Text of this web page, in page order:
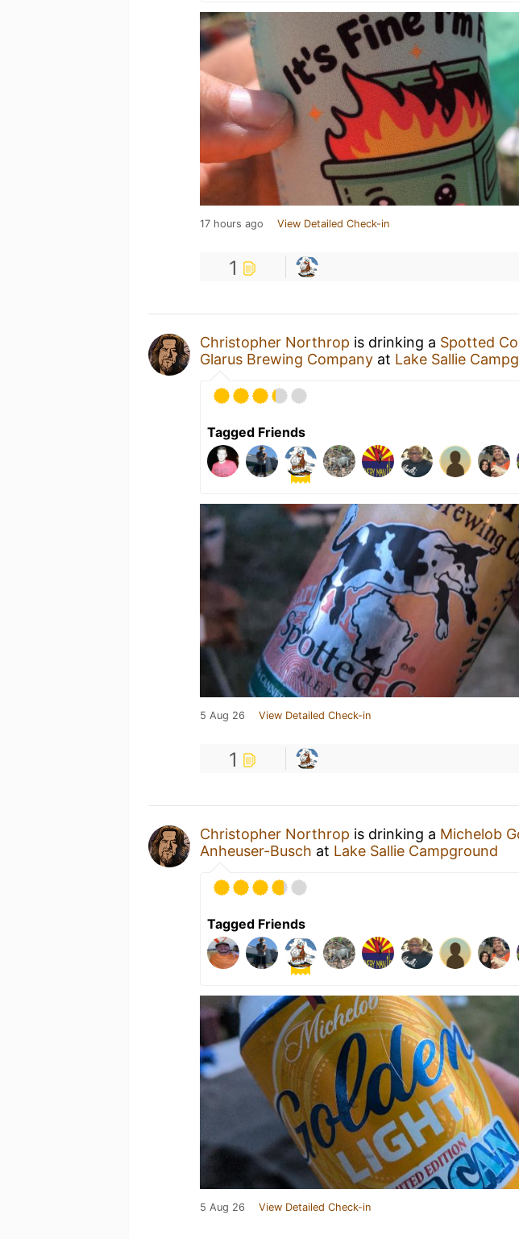
17 hours ago View Detailed Check-in
1
Christopher Northrop is drinking a Spotted
Glarus Brewing Company at Lake Sallie
Tagged Friends
5 Aug 26 View Detailed Check-in
1
Christopher Northrop is drinking a Michelob
Anheuser-Busch at Lake Sallie Campground
Tagged Friends
5 Aug 26 View Detailed Check-in